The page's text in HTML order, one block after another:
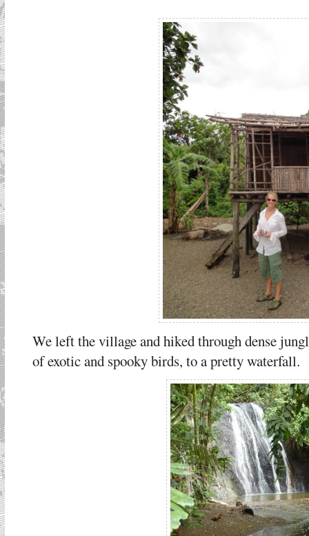
We left the village and hiked through dense
of exotic and spooky birds, to a pretty waterfall.